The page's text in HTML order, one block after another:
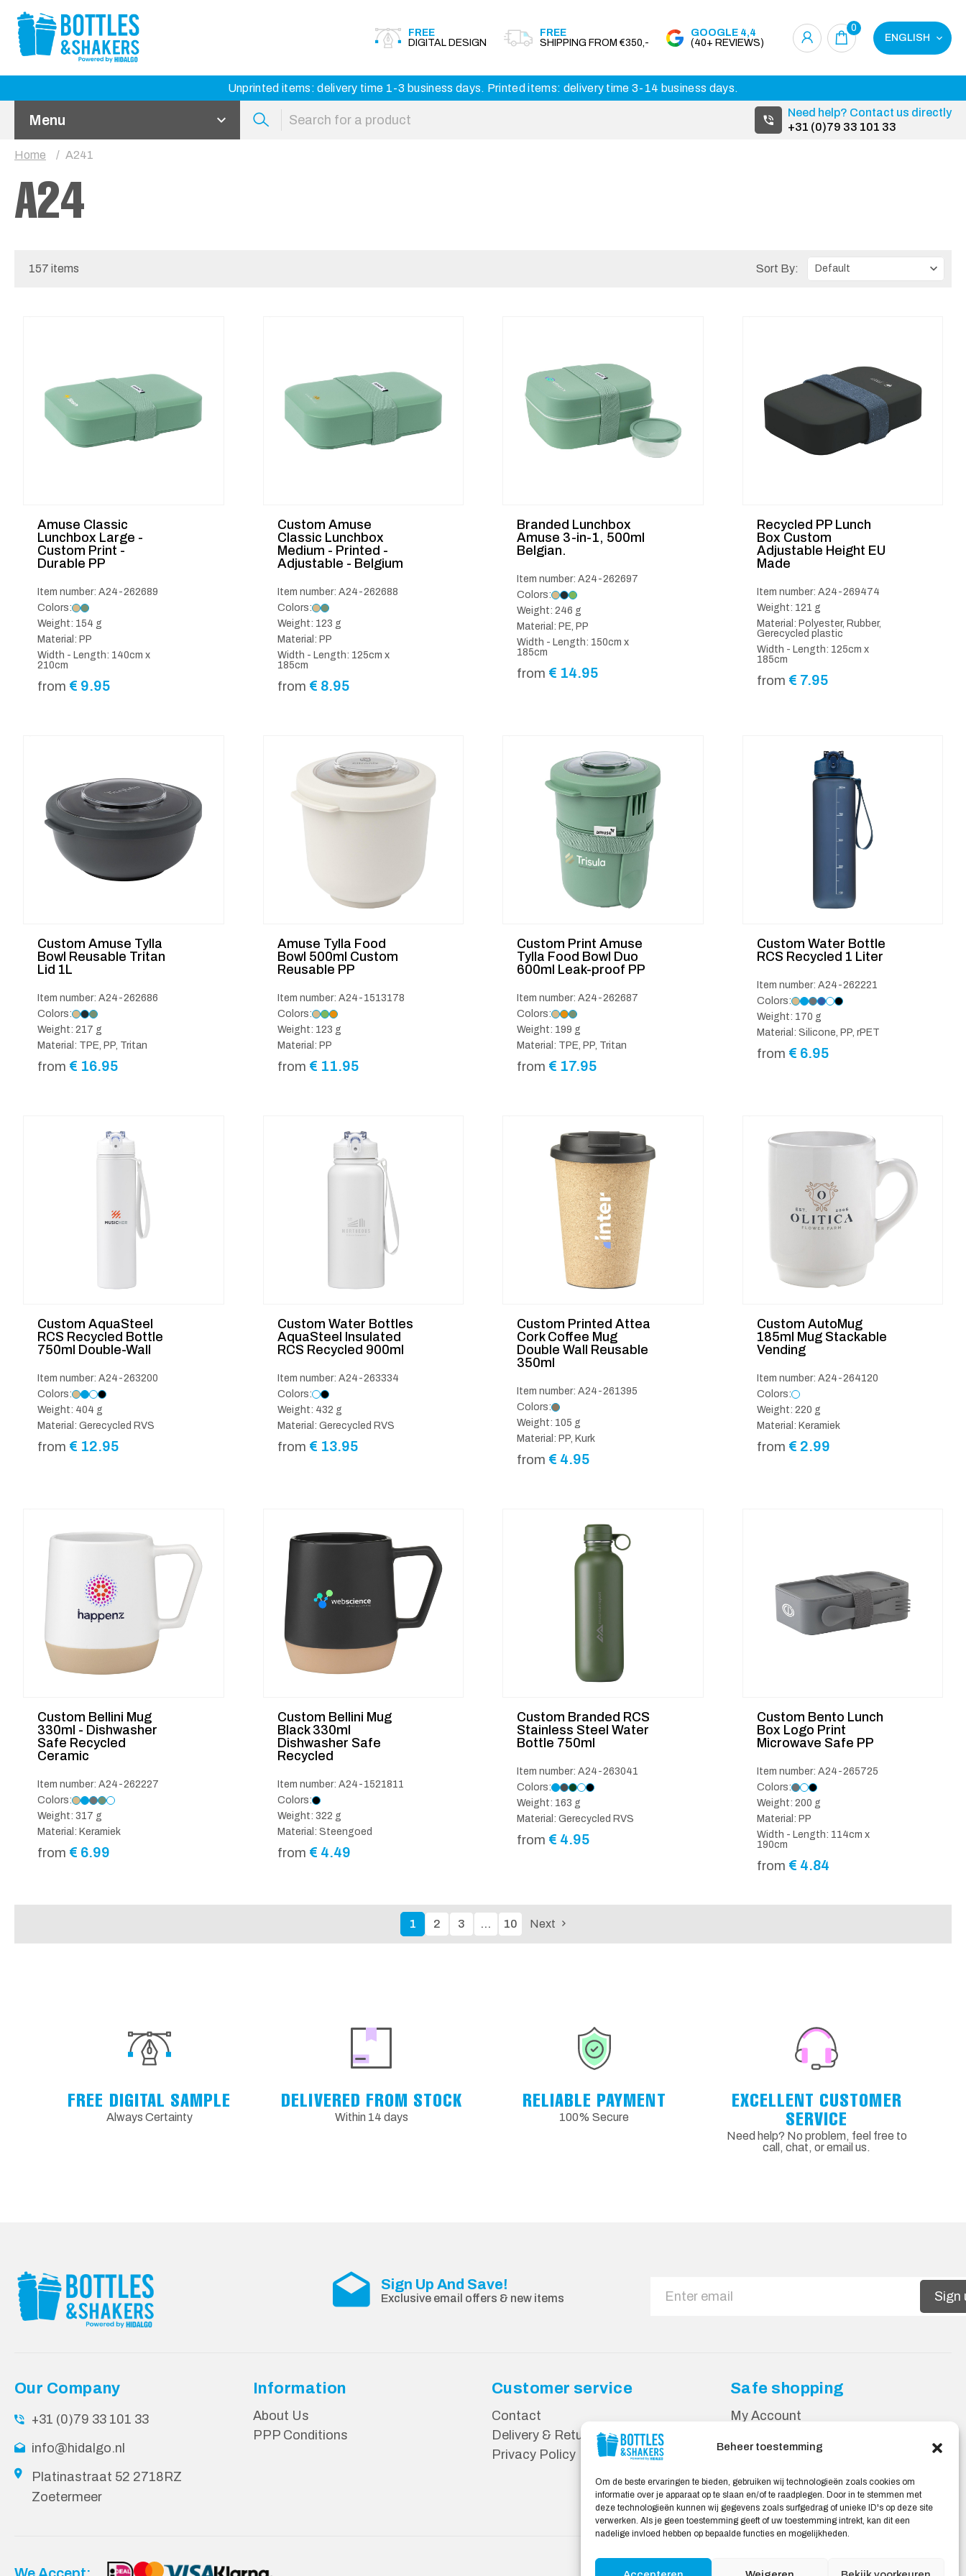
Beheer toestemming
Om de beste ervaringen te bieden, gebruiken wij technologieën zoals cookies om
informatie over je apparaat op te slaan en/of te raadplegen. Door in te stemmen met
deze technologieën kunnen wij gegevens zoals surfgedrag of unieke ID's op deze site
verwerken. Als je geen toestemming geeft of uw toestemming intrekt, kan dit een
nadelige invloed hebben op bepaalde functies en mogelijkheden.
FREE
DIGITAL DESIGN
FREE
SHIPPING FROM €350,-
GOOGLE 4,4
(40+ REVIEWS)
0
ENGLISH
Unprinted items: delivery time 1-3 business days. Printed items: delivery time 3-14 business days.
Menu
Need help? Contact us directly
+31 (0)79 33 101 33
Home A241
A24
157 items Sort By:
Amuse Classic
Lunchbox Large -
Custom Print -
Durable PP
Item number: A24-262689
Colors:
Weight: 154 g
Material: PP
Width - Length: 140cm x
210cm
from € 9.95
Custom Amuse
Classic Lunchbox
Medium - Printed -
Adjustable - Belgium
Item number: A24-262688
Colors:
Weight: 123 g
Material: PP
Width - Length: 125cm x
185cm
from € 8.95
Branded Lunchbox
Amuse 3-in-1, 500ml
Belgian.
Item number: A24-262697
Colors:
Weight: 246 g
Material: PE, PP
Width - Length: 150cm x
185cm
from € 14.95
Recycled PP Lunch
Box Custom
Adjustable Height EU
Made
Item number: A24-269474
Weight: 121 g
Material: Polyester, Rubber,
Gerecycled plastic
Width - Length: 125cm x
185cm
from € 7.95
Custom Amuse Tylla
Bowl Reusable Tritan
Lid 1L
Item number: A24-262686
Colors:
Weight: 217 g
Material: TPE, PP, Tritan
from € 16.95
Amuse Tylla Food
Bowl 500ml Custom
Reusable PP
Item number: A24-1513178
Colors:
Weight: 123 g
Material: PP
from € 11.95
Custom Print Amuse
Tylla Food Bowl Duo
600ml Leak-proof PP
Item number: A24-262687
Colors:
Weight: 199 g
Material: TPE, PP, Tritan
from € 17.95
Custom Water Bottle
RCS Recycled 1 Liter
Item number: A24-262221
Colors:
Weight: 170 g
Material: Silicone, PP, rPET
from € 6.95
Custom AquaSteel
RCS Recycled Bottle
750ml Double-Wall
Item number: A24-263200
Colors:
Weight: 404 g
Material: Gerecycled RVS
from € 12.95
Custom Water Bottles
AquaSteel Insulated
RCS Recycled 900ml
Item number: A24-263334
Colors:
Weight: 432 g
Material: Gerecycled RVS
from € 13.95
Custom Printed Attea
Cork Coffee Mug
Double Wall Reusable
350ml
Item number: A24-261395
Colors:
Weight: 105 g
Material: PP, Kurk
from € 4.95
Custom AutoMug
185ml Mug Stackable
Vending
Item number: A24-264120
Colors:
Weight: 220 g
Material: Keramiek
from € 2.99
Custom Bellini Mug
330ml - Dishwasher
Safe Recycled
Ceramic
Item number: A24-262227
Colors:
Weight: 317 g
Material: Keramiek
from € 6.99
Custom Bellini Mug
Black 330ml
Dishwasher Safe
Recycled
Item number: A24-1521811
Colors:
Weight: 322 g
Material: Steengoed
from € 4.49
Custom Branded RCS
Stainless Steel Water
Bottle 750ml
Item number: A24-263041
Colors:
Weight: 163 g
Material: Gerecycled RVS
from € 4.95
Custom Bento Lunch
Box Logo Print
Microwave Safe PP
Item number: A24-265725
Colors:
Weight: 200 g
Material: PP
Width - Length: 114cm x
190cm
from € 4.84
1 2 3 … 10 Next
FREE DIGITAL SAMPLE
Always Certainty
DELIVERED FROM STOCK
Within 14 days
RELIABLE PAYMENT
100% Secure
EXCELLENT CUSTOMER
SERVICE
Need help? No problem, feel free to
call, chat, or email us.
Sign Up And Save!
Exclusive email offers & new items Sign
Our Company
+31 (0)79 33 101 33
info@hidalgo.nl
Platinastraat 52 2718RZ
Zoetermeer
Information
About Us
PPP Conditions
Customer service
Contact
Delivery & Returns
Privacy Policy
Safe shopping
My Account